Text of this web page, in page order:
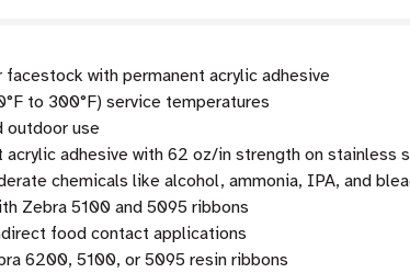
with permanent acrylic adhesive
to 300°F) service temperatures
outdoor use
acrylic adhesive with 62 oz/in strength on stainless
chemicals like alcohol, ammonia, IPA, and
Zebra 5100 and 5095 ribbons
food contact applications
6200, 5100, or 5095 resin ribbons